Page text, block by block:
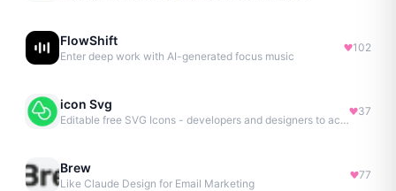
FlowShift
Enter deep work with AI-generated focus music
102
icon Svg
Editable free SVG Icons - developers and designers to access 4M+ high-quality, open-source SVG icons
37
Brew
Like Claude Design for Email Marketing
77